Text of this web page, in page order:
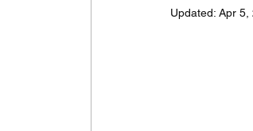
Updated: Apr 5,